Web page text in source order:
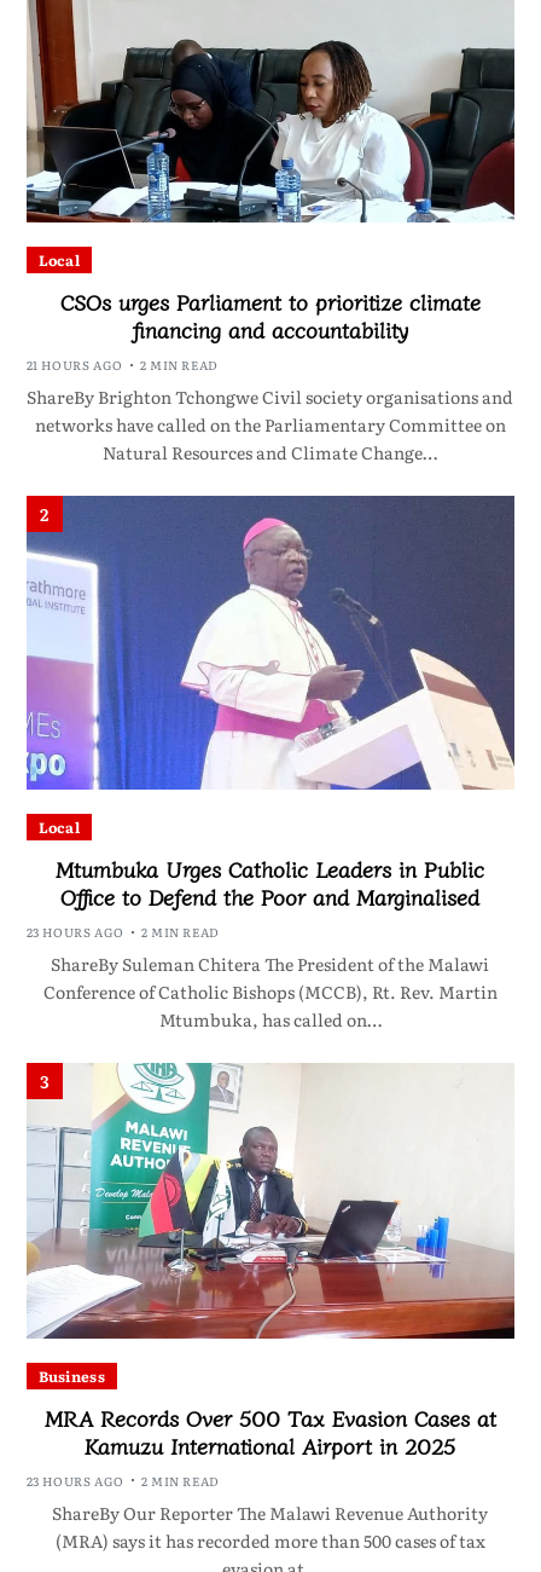
Local
CSOs urges Parliament to prioritize climate
financing and accountability
21 HOURS AGO 2 MIN READ
ShareBy Brighton Tchongwe Civil society organisations and
networks have called on the Parliamentary Committee on
Natural Resources and Climate Change…
2
Local
Mtumbuka Urges Catholic Leaders in Public
Office to Defend the Poor and Marginalised
23 HOURS AGO 2 MIN READ
ShareBy Suleman Chitera The President of the Malawi
Conference of Catholic Bishops (MCCB), Rt. Rev. Martin
Mtumbuka, has called on…
3
Business
MRA Records Over 500 Tax Evasion Cases at
Kamuzu International Airport in 2025
23 HOURS AGO 2 MIN READ
ShareBy Our Reporter The Malawi Revenue Authority
(MRA) says it has recorded more than 500 cases of tax